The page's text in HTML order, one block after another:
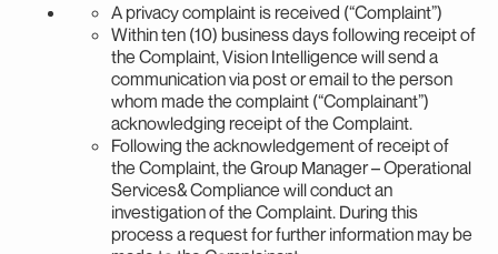
A privacy complaint is received (“Complaint”)
Within ten (10) business days following receipt of
the Complaint, Vision Intelligence will send a
communication via post or email to the person
whom made the complaint (“Complainant”)
acknowledging receipt of the Complaint.
Following the acknowledgement of receipt of
the Complaint, the Group Manager – Operational
Services& Compliance will conduct an
investigation of the Complaint. During this
process a request for further information may be